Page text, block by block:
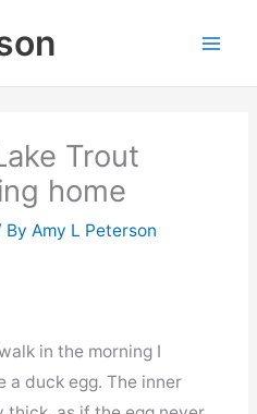
Trout
home
By Amy L Peterson
in the morning I
a duck egg. The inner